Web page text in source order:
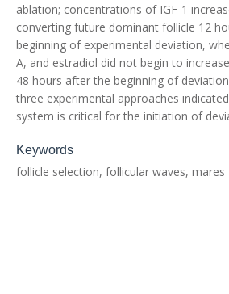
ablation; concentrations of IGF-1
converting future dominant follicle 12
beginning of experimental deviation,
A, and estradiol did not begin to
48 hours after the beginning of
three experimental approaches
system is critical for the initiation of
Keywords
follicle selection, follicular waves, mares